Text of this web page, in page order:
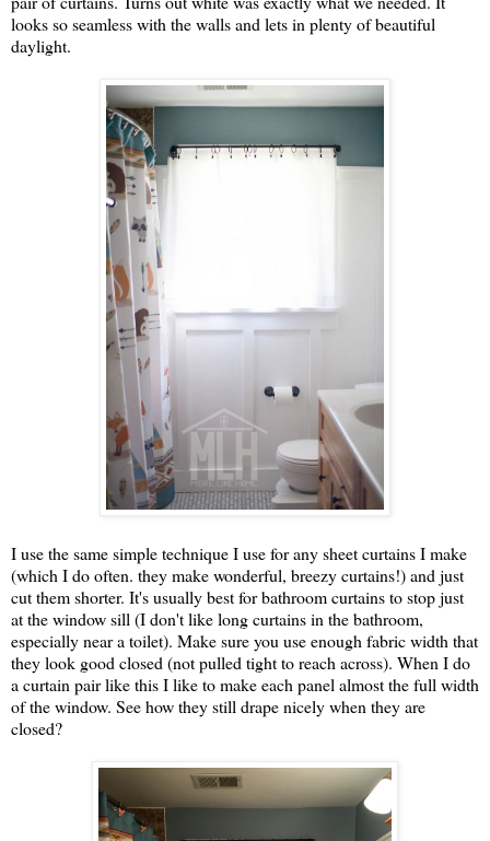
looks so seamless with the walls and lets in plenty of beautiful
daylight.
I use the same simple technique I use for any sheet curtains I make
(which I do often. they make wonderful, breezy curtains!) and just
cut them shorter. It's usually best for bathroom curtains to stop just
at the window sill (I don't like long curtains in the bathroom,
especially near a toilet). Make sure you use enough fabric width that
they look good closed (not pulled tight to reach across). When I do
a curtain pair like this I like to make each panel almost the full width
of the window. See how they still drape nicely when they are
closed?